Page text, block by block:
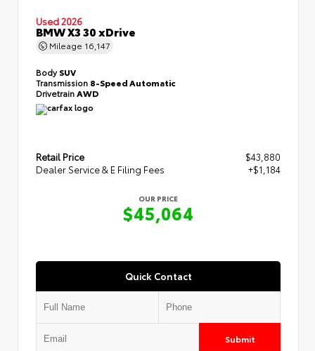
Used 2026
BMW X3 30 xDrive
Mileage 16,147
BodySUV
Transmission 8-Speed Automatic
DrivetrainAWD
Retail Price
$43,880
Dealer Service & E Filing Fees
+$1,184
OUR PRICE
$45,064
Quick Contact
Submit